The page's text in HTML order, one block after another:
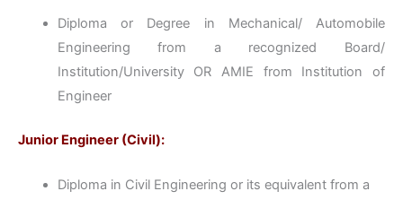
Diploma or Degree in Mechanical/ Automobile
Engineering from a recognized Board/
Institution/University OR AMIE from Institution of
Engineer
Junior Engineer (Civil):
Diploma in Civil Engineering or its equivalent from a